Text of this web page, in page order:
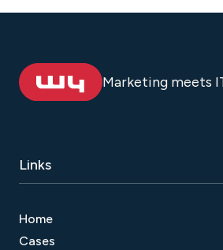
Marketing meets
Links
Home
Cases